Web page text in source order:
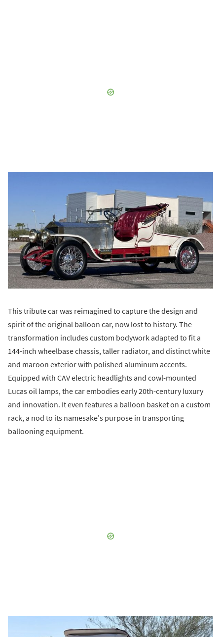
This tribute car was reimagined to capture the design and
spirit of the original balloon car, now lost to history. The
transformation includes custom bodywork adapted to fit a
144-inch wheelbase chassis, taller radiator, and distinct white
and maroon exterior with polished aluminum accents.
Equipped with CAV electric headlights and cowl-mounted
Lucas oil lamps, the car embodies early 20th-century luxury
and innovation. It even features a balloon basket on a custom
rack, a nod to its namesake's purpose in transporting
ballooning equipment.